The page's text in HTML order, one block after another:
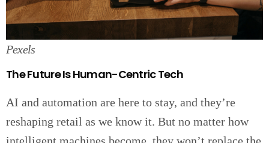
Pexels
The Future Is Human-Centric Tech
AI and automation are here to stay, and they’re
reshaping retail as we know it. But no matter how